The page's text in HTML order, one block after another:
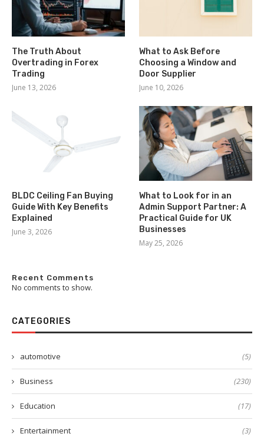
The Truth About
Overtrading in Forex
Trading
June 13, 2026
What to Ask Before
Choosing a Window and
Door Supplier
June 10, 2026
BLDC Ceiling Fan Buying
Guide With Key Benefits
Explained
June 3, 2026
What to Look for in an
Admin Support Partner: A
Practical Guide for UK
Businesses
May 25, 2026
Recent Comments
No comments to show.
CATEGORIES
automotive (5)
Business (230)
Education (17)
Entertainment (3)